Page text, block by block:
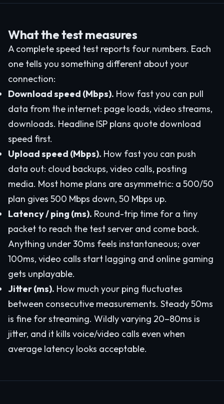
What the test measures
A complete speed test reports four numbers. Each
one tells you something different about your
connection:
Download speed (Mbps). How fast you can pull
data from the internet: page loads, video streams,
downloads. Headline ISP plans quote download
speed first.
Upload speed (Mbps). How fast you can push
data out: cloud backups, video calls, posting
media. Most home plans are asymmetric: a 500/50
plan gives 500 Mbps down, 50 Mbps up.
Latency / ping (ms). Round-trip time for a tiny
packet to reach the test server and come back.
Anything under 30ms feels instantaneous; over
100ms, video calls start lagging and online gaming
gets unplayable.
Jitter (ms). How much your ping fluctuates
between consecutive measurements. Steady 50ms
is fine for streaming. Wildly varying 20–80ms is
jitter, and it kills voice/video calls even when
average latency looks acceptable.